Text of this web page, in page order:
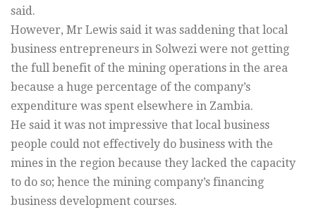
said.
However, Mr Lewis said it was saddening that local
business entrepreneurs in Solwezi were not getting
the full benefit of the mining operations in the area
because a huge percentage of the company’s
expenditure was spent elsewhere in Zambia.
He said it was not impressive that local business
people could not effectively do business with the
mines in the region because they lacked the capacity
to do so; hence the mining company’s financing
business development courses.